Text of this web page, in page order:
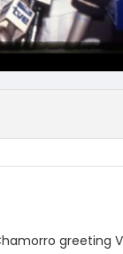
greeting